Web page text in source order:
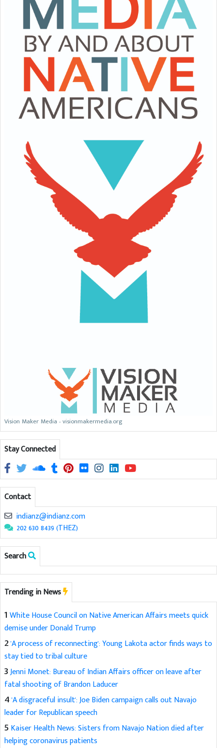
Vision Maker Media - visionmakermedia.org
Stay Connected
Contact
indianz@indianz.com
202 630 8439 (THEZ)
Search
Trending in News
1White House Council on Native American Affairs meets quick
demise under Donald Trump
2'A process of reconnecting': Young Lakota actor finds ways to
stay tied to tribal culture
3Jenni Monet: Bureau of Indian Affairs officer on leave after
fatal shooting of Brandon Laducer
4'A disgraceful insult': Joe Biden campaign calls out Navajo
leader for Republican speech
5 Kaiser Health News: Sisters from Navajo Nation died after
helping coronavirus patients